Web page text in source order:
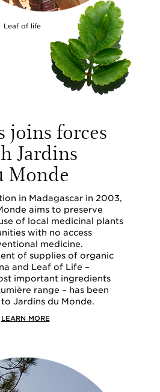
joins forces
Jardins
Monde
in Madagascar in 2003,
aims to preserve
of local medicinal plants
with no access
medicine.
of supplies of organic
and Leaf of Life –
important ingredients
range – has been
Jardins du Monde.
LEARN MORE
Leaf of life